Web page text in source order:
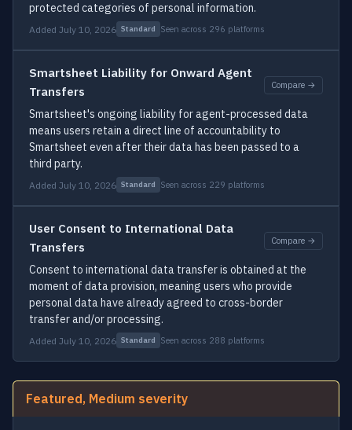
protected categories of personal information.
Added July 10, 2026 Standard Seen across 296 platforms
Smartsheet Liability for Onward Agent
Transfers
Compare →
Smartsheet's ongoing liability for agent-processed data
means users retain a direct line of accountability to
Smartsheet even after their data has been passed to a
third party.
Added July 10, 2026 Standard Seen across 229 platforms
User Consent to International Data
Transfers
Compare →
Consent to international data transfer is obtained at the
moment of data provision, meaning users who provide
personal data have already agreed to cross-border
transfer and/or processing.
Added July 10, 2026 Standard Seen across 288 platforms
Featured, Medium severity